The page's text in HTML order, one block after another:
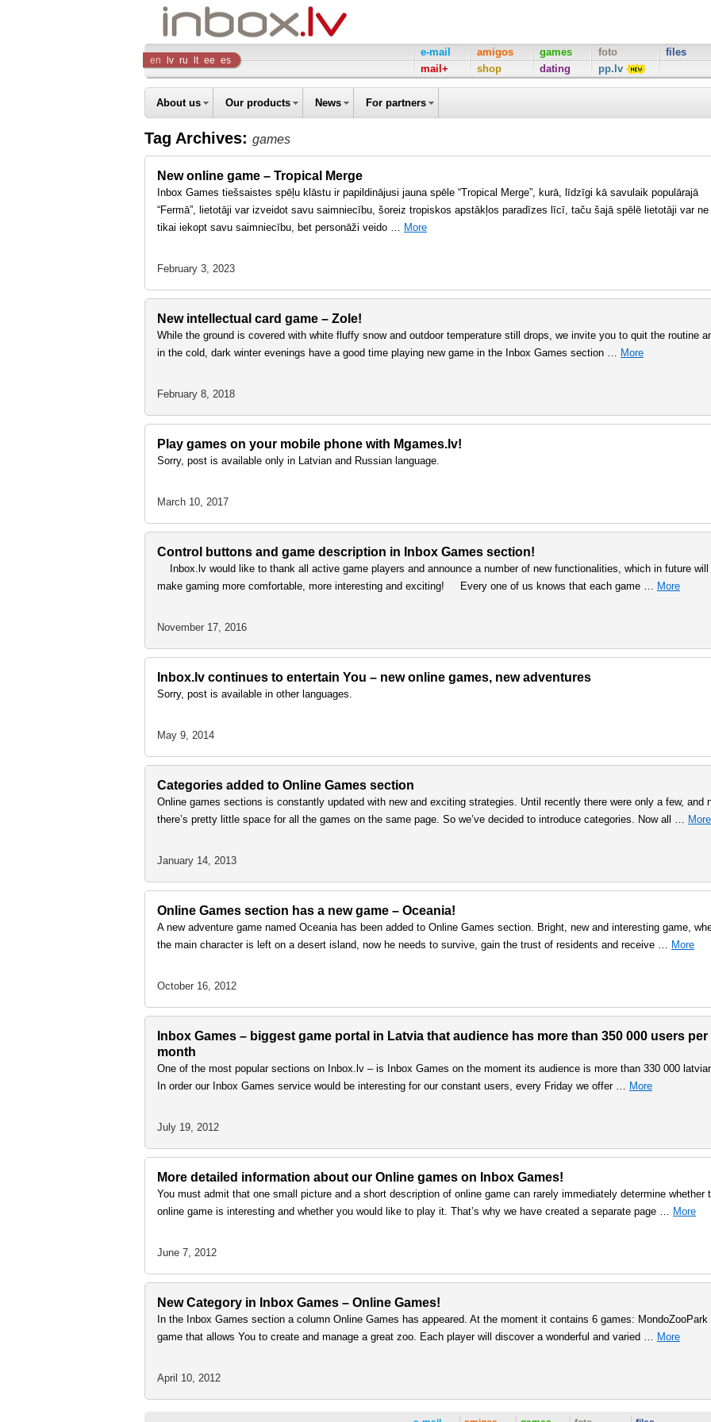
Inbox
Company
en lv ru lt ee es
e-mail
mail+
amigos
shop
games
dating
foto
pp.lv
files
About us Our products News For partners
Tag Archives: games
New online game – Tropical Merge
Inbox Games tiešsaistes spēļu klāstu ir papildinājusi jauna spēle “Tropical Merge”, kurā, līdzīgi kā savulaik populārajā
“Fermā”, lietotāji var izveidot savu saimniecību, šoreiz tropiskos apstākļos paradīzes līcī, taču šajā spēlē lietotāji var ne
tikai iekopt savu saimniecību, bet personāži veido … More
February 3, 2023
New intellectual card game – Zole!
While the ground is covered with white fluffy snow and outdoor temperature still drops, we invite you to quit the routine
in the cold, dark winter evenings have a good time playing new game in the Inbox Games section … More
February 8, 2018
Play games on your mobile phone with Mgames.lv!
Sorry, post is available only in Latvian and Russian language.
March 10, 2017
Control buttons and game description in Inbox Games section!
Inbox.lv would like to thank all active game players and announce a number of new functionalities, which in future will
make gaming more comfortable, more interesting and exciting! Every one of us knows that each game … More
November 17, 2016
Inbox.lv continues to entertain You – new online games, new adventures
Sorry, post is available in other languages.
May 9, 2014
Categories added to Online Games section
Online games sections is constantly updated with new and exciting strategies. Until recently there were only a few, and
there’s pretty little space for all the games on the same page. So we’ve decided to introduce categories. Now all … More
January 14, 2013
Online Games section has a new game – Oceania!
A new adventure game named Oceania has been added to Online Games section. Bright, new and interesting game,
the main character is left on a desert island, now he needs to survive, gain the trust of residents and receive … More
October 16, 2012
Inbox Games – biggest game portal in Latvia that audience has more than 350 000 users per
month
One of the most popular sections on Inbox.lv – is Inbox Games on the moment its audience is more than 330 000
In order our Inbox Games service would be interesting for our constant users, every Friday we offer … More
July 19, 2012
More detailed information about our Online games on Inbox Games!
You must admit that one small picture and a short description of online game can rarely immediately determine whether
online game is interesting and whether you would like to play it. That’s why we have created a separate page … More
June 7, 2012
New Сategory in Inbox Games – Online Games!
In the Inbox Games section a column Online Games has appeared. At the moment it contains 6 games: MondoZooPark
game that allows You to create and manage a great zoo. Each player will discover a wonderful and varied … More
April 10, 2012